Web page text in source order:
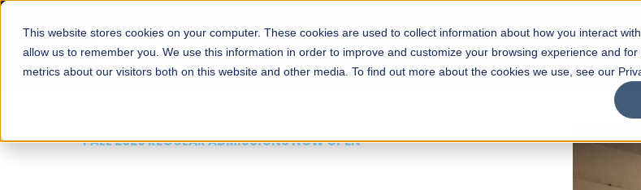
This website stores cookies on your computer. These cookies are used to collect information about how you interact
allow us to remember you. We use this information in order to improve and customize your browsing experience and for
metrics about our visitors both on this website and other media. To find out more about the cookies we use, see our
About Schools Admissions Academics Facilities Careers
FALL 2026 REGULAR ADMISSIONS NOW OPEN